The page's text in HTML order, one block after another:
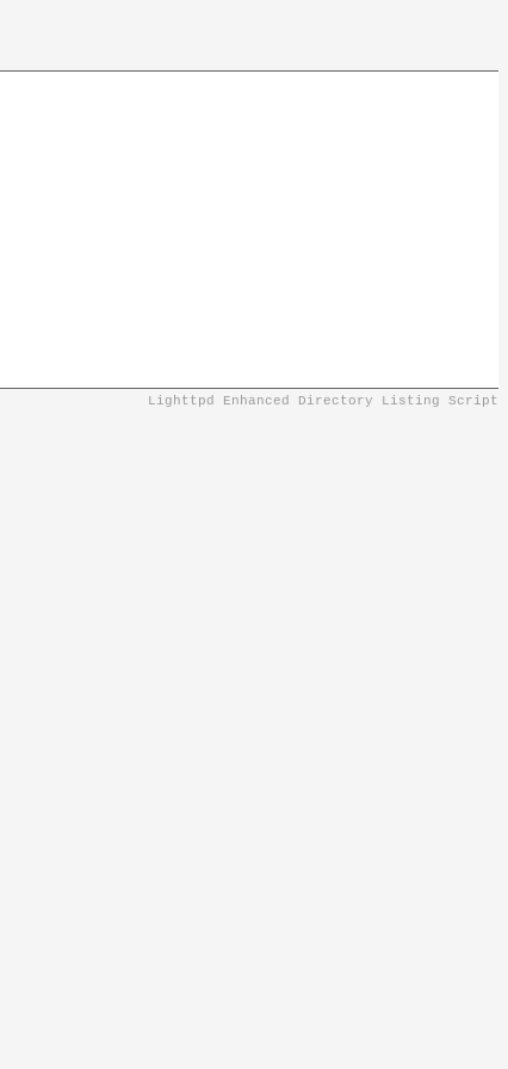
Lighttpd Enhanced Directory Listing Script